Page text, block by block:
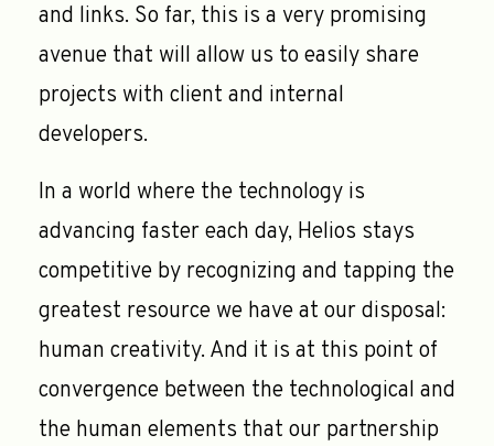
and links. So far, this is a very promising
avenue that will allow us to easily share
projects with client and internal
developers.
In a world where the technology is
advancing faster each day, Helios stays
competitive by recognizing and tapping the
greatest resource we have at our disposal:
human creativity. And it is at this point of
convergence between the technological and
the human elements that our partnership